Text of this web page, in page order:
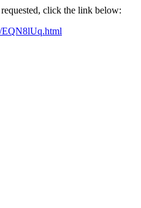
click the link below:
EQN8lUq.html